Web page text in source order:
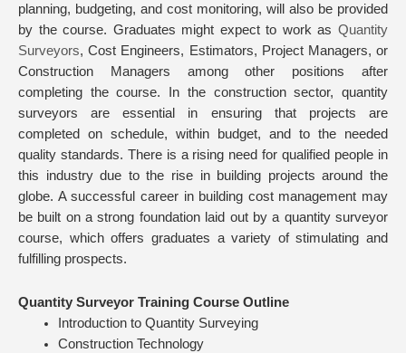
planning, budgeting, and cost monitoring, will also be provided
by the course. Graduates might expect to work as Quantity
Surveyors, Cost Engineers, Estimators, Project Managers, or
Construction Managers among other positions after
completing the course. In the construction sector, quantity
surveyors are essential in ensuring that projects are
completed on schedule, within budget, and to the needed
quality standards. There is a rising need for qualified people in
this industry due to the rise in building projects around the
globe. A successful career in building cost management may
be built on a strong foundation laid out by a quantity surveyor
course, which offers graduates a variety of stimulating and
fulfilling prospects.
Quantity Surveyor Training Course Outline
Introduction to Quantity Surveying
Construction Technology